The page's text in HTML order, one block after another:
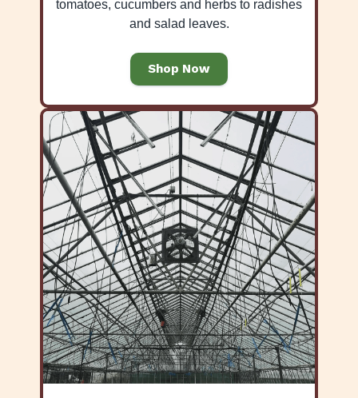
tomatoes, cucumbers and herbs to radishes
and salad leaves.
Shop Now